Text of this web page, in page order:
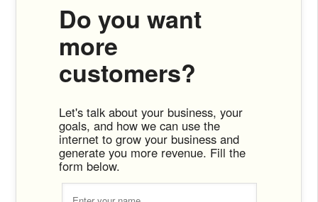
Do you want
more
customers?
Let's talk about your business, your
goals, and how we can use the
internet to grow your business and
generate you more revenue. Fill the
form below.